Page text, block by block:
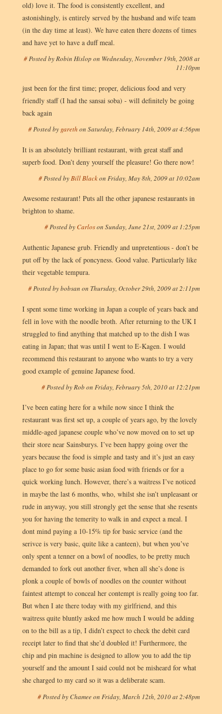
old) love it. The food is consistently excellent, and
astonishingly, is entirely served by the husband and wife team
(in the day time at least). We have eaten there dozens of times
and have yet to have a duff meal.
#Posted byRobin Hislopon Wednesday, November 19th, 2008 at
11:10pm
just been for the first time; proper, delicious food and very
friendly staff (I had the sansai soba) - will definitely be going
back again
#Posted by garethonSaturday, February 14th, 2009 at 4:56pm
It is an absolutely brilliant restaurant, with great staff and
superb food. Don’t deny yourself the pleasure! Go there now!
#Posted byBill BlackonFriday, May 8th, 2009 at 10:02am
Awesome restaurant! Puts all the other japanese restaurants in
brighton to shame.
#Posted by CarlosonSunday, June 21st, 2009 at 1:25pm
Authentic Japanese grub. Friendly and unpretentious - don’t be
put off by the lack of poncyness. Good value. Particularly like
their vegetable tempura.
#Posted bybobsanon Thursday, October 29th, 2009 at 2:11pm
I spent some time working in Japan a couple of years back and
fell in love with the noodle broth. After returning to the UK I
struggled to find anything that matched up to the dish I was
eating in Japan; that was until I went to E-Kagen. I would
recommend this restaurant to anyone who wants to try a very
good example of genuine Japanese food.
#Posted byRobonFriday, February 5th, 2010 at 12:21pm
I’ve been eating here for a while now since I think the
restaurant was first set up, a couple of years ago, by the lovely
middle-aged japanese couple who’ve now moved on to set up
their store near Sainsburys. I’ve been happy going over the
years because the food is simple and tasty and it’s just an easy
place to go for some basic asian food with friends or for a
quick working lunch. However, there’s a waitress I’ve noticed
in maybe the last 6 months, who, whilst she isn’t unpleasant or
rude in anyway, you still strongly get the sense that she resents
you for having the temerity to walk in and expect a meal. I
dont mind paying a 10-15% tip for basic service (and the
serivce is very basic, quite like a canteen), but when you’ve
only spent a tenner on a bowl of noodles, to be pretty much
demanded to fork out another fiver, when all she’s done is
plonk a couple of bowls of noodles on the counter without
faintest attempt to conceal her contempt is really going too far.
But when I ate there today with my girlfriend, and this
waitress quite bluntly asked me how much I would be adding
on to the bill as a tip, I didn’t expect to check the debit card
receipt later to find that she’d doubled it! Furthermore, the
chip and pin machine is designed to allow you to add the tip
yourself and the amount I said could not be misheard for what
she charged to my card so it was a deliberate scam.
# Posted by Chameeon Friday, March 12th, 2010 at 2:48pm